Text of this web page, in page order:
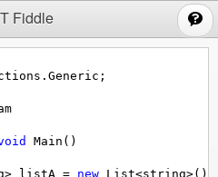
Fiddle
. Generic ;
Main ()
> listA = new List<string>();